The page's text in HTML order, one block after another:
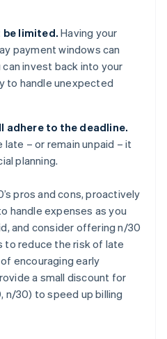
be limited. Having your
payment windows can
invest back into your
to handle unexpected
adhere to the deadline.
– or remain unpaid – it
planning.
pros and cons, proactively
handle expenses as you
and consider offering n/30
to reduce the risk of late
encouraging early
a small discount for
n/30) to speed up billing